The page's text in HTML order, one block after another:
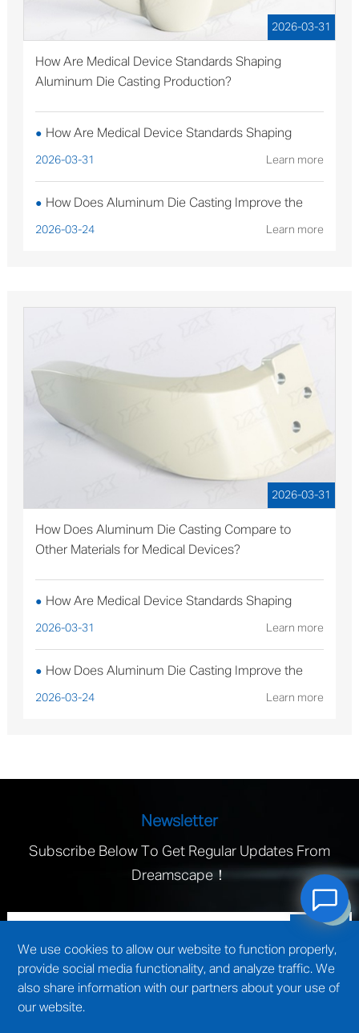
2026-03-31
How Are Medical Device Standards Shaping
Aluminum Die Casting Production?
● How Are Medical Device Standards Shaping
Aluminum Die Casting Production?
2026-03-31 Learn more
● How Does Aluminum Die Casting Improve the
Performance of Solar Mounting Brackets?
2026-03-24 Learn more
2026-03-31
How Does Aluminum Die Casting Compare to
Other Materials for Medical Devices?
● How Are Medical Device Standards Shaping
Aluminum Die Casting Production?
2026-03-31 Learn more
● How Does Aluminum Die Casting Improve the
Performance of Solar Mounting Brackets?
2026-03-24 Learn more
Newsletter
Subscribe Below To Get Regular Updates From
Dreamscape！
We use cookies to allow our website to function properly,
provide social media functionality, and analyze traffic. We
also share information with our partners about your use of
our website.